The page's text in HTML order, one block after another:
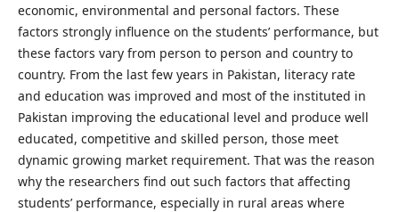
economic, environmental and personal factors. These
factors strongly influence on the students’ performance, but
these factors vary from person to person and country to
country. From the last few years in Pakistan, literacy rate
and education was improved and most of the instituted in
Pakistan improving the educational level and produce well
educated, competitive and skilled person, those meet
dynamic growing market requirement. That was the reason
why the researchers find out such factors that affecting
students’ performance, especially in rural areas where